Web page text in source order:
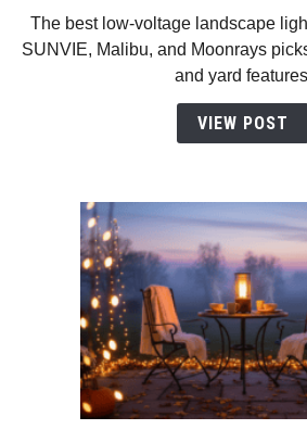
Low-
Voltage
Lighting
The best low-voltage landscape
SUNVIE, Malibu, and Moonrays
and yard
VIEW POST